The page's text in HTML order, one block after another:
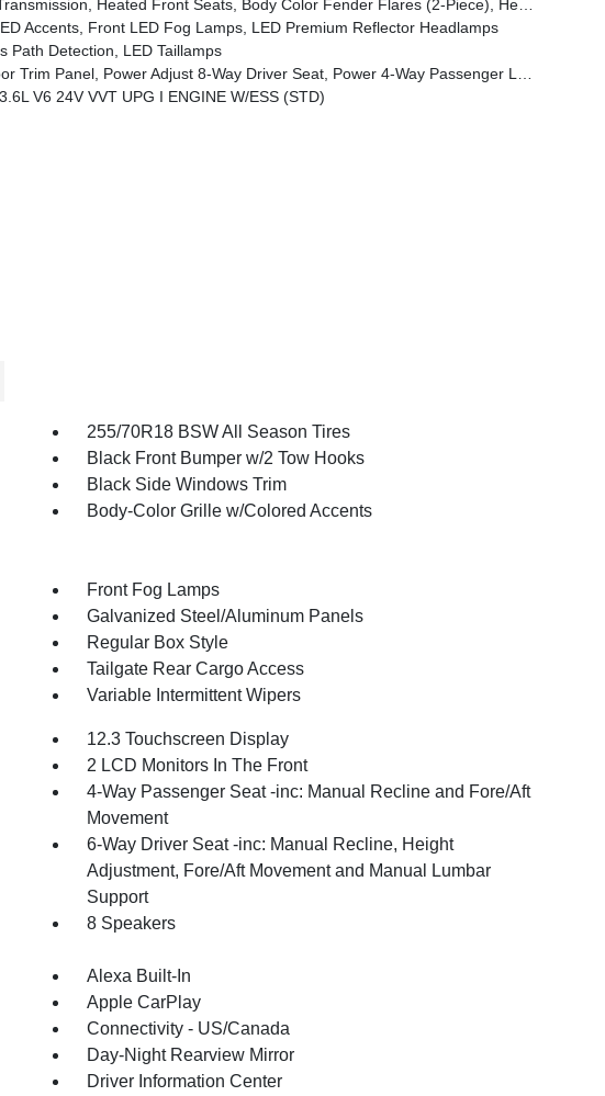
Forward Collision Warning Plus, Emergency/Assistance Call, Front Door Locks 2-Door Passive Entry, Cluster 7.0 TFT Color Display, Power Heated Mirrors, Universal Garage Door Opener, Daytime Running Lamp System, Sahara Badge Neutral Gray, Premium Wrapped Steering Wheel, Sun Visors W/Illuminated Vanity Mirrors
Accents, Front LED Fog Lamps, LED Premium Reflector Headlamps
Path Detection, LED Taillamps
Full Length Floor Console Premium Armrest, Leather Wrapped Park Brake Handle, Power 4-Way Driver Lumbar Adjust, Rear Armrest W/Cupholder Seat
3.6L V6 24V VVT UPG I ENGINE W/ESS (STD)
255/70R18 BSW All Season Tires
Black Front Bumper w/2 Tow Hooks
Black Side Windows Trim
Body-Color Grille w/Colored Accents
Front Fog Lamps
Galvanized Steel/Aluminum Panels
Regular Box Style
Tailgate Rear Cargo Access
Variable Intermittent Wipers
12.3 Touchscreen Display
2 LCD Monitors In The Front
4-Way Passenger Seat -inc: Manual Recline and Fore/Aft
Movement
6-Way Driver Seat -inc: Manual Recline, Height
Adjustment, Fore/Aft Movement and Manual Lumbar
Support
8 Speakers
Alexa Built-In
Apple CarPlay
Connectivity - US/Canada
Day-Night Rearview Mirror
Driver Information Center